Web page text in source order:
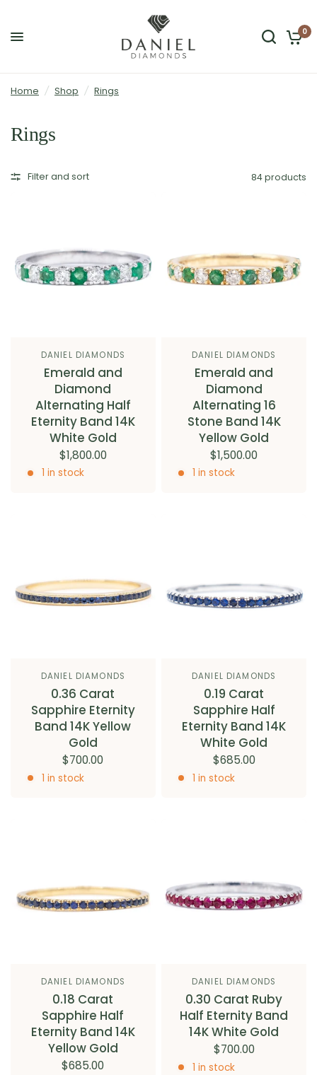
0
Home / Shop / Rings
Rings
Filter and sort 84 products
DANIEL DIAMONDS
Emerald and
Diamond
Alternating Half
Eternity Band 14K
White Gold
$1,800.00
1 in stock
DANIEL DIAMONDS
Emerald and
Diamond
Alternating 16
Stone Band 14K
Yellow Gold
$1,500.00
1 in stock
DANIEL DIAMONDS
0.36 Carat
Sapphire Eternity
Band 14K Yellow
Gold
$700.00
1 in stock
DANIEL DIAMONDS
0.19 Carat
Sapphire Half
Eternity Band 14K
White Gold
$685.00
1 in stock
DANIEL DIAMONDS
0.18 Carat
Sapphire Half
Eternity Band 14K
Yellow Gold
$685.00
DANIEL DIAMONDS
0.30 Carat Ruby
Half Eternity Band
14K White Gold
$700.00
1 in stock